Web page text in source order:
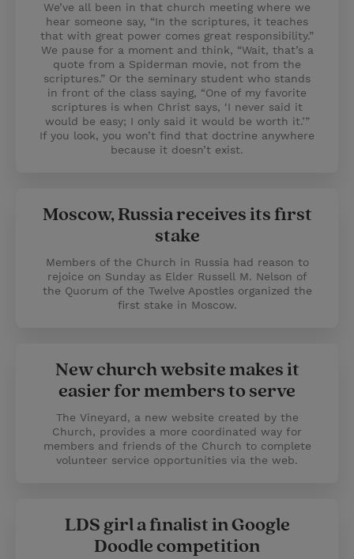
We’ve all been in that church meeting where we
hear someone say, “In the scriptures, it teaches
that with great power comes great responsibility.”
We pause for a moment and think, “Wait, that’s a
quote from a Spiderman movie, not from the
scriptures.” Or the seminary student who stands
in front of the class saying, “One of my favorite
scriptures is when Christ says, ‘I never said it
would be easy; I only said it would be worth it.’”
If you look, you won’t find that doctrine anywhere
because it doesn’t exist.
Moscow, Russia receives its first
stake
Members of the Church in Russia had reason to
rejoice on Sunday as Elder Russell M. Nelson of
the Quorum of the Twelve Apostles organized the
first stake in Moscow.
New church website makes it
easier for members to serve
The Vineyard, a new website created by the
Church, provides a more coordinated way for
members and friends of the Church to complete
volunteer service opportunities via the web.
LDS girl a finalist in Google
Doodle competition